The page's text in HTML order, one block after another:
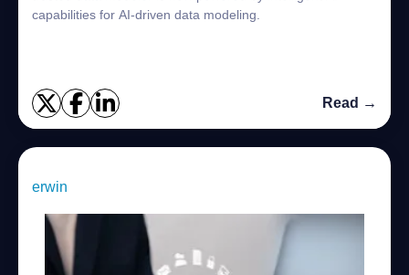
capabilities for AI-driven data modeling.
Read →
erwin